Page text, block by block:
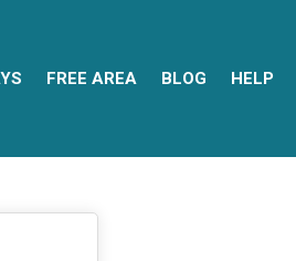
FREE AREA BLOG HELP